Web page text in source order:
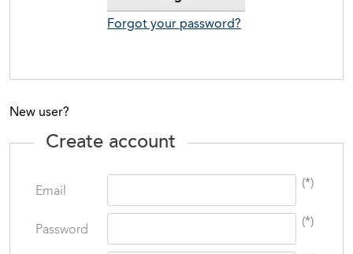
Forgot your password?
New user?
Create account
Email
(*)
Password
(*)